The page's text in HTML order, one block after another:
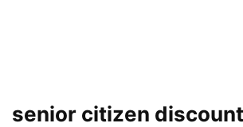
senior citizen